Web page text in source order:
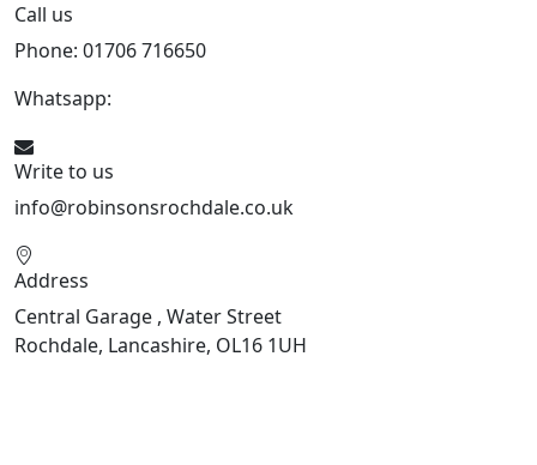
Call us
Phone: 01706 716650
Whatsapp:
Write to us
info@robinsonsrochdale.co.uk
Address
Central Garage , Water Street
Rochdale, Lancashire, OL16 1UH